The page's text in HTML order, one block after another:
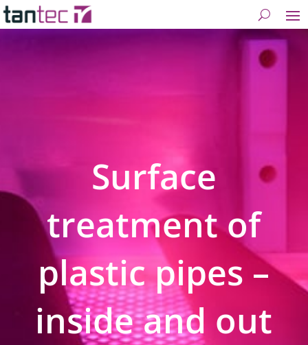
Surface
treatment of
plastic pipes –
inside and out